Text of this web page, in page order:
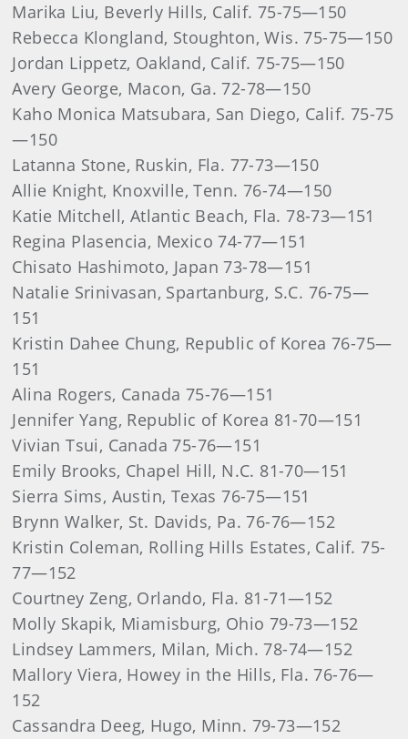
Marika Liu, Beverly Hills, Calif. 75-75—150
Rebecca Klongland, Stoughton, Wis. 75-75—150
Jordan Lippetz, Oakland, Calif. 75-75—150
Avery George, Macon, Ga. 72-78—150
Kaho Monica Matsubara, San Diego, Calif. 75-75
—150
Latanna Stone, Ruskin, Fla. 77-73—150
Allie Knight, Knoxville, Tenn. 76-74—150
Katie Mitchell, Atlantic Beach, Fla. 78-73—151
Regina Plasencia, Mexico 74-77—151
Chisato Hashimoto, Japan 73-78—151
Natalie Srinivasan, Spartanburg, S.C. 76-75—
151
Kristin Dahee Chung, Republic of Korea 76-75—
151
Alina Rogers, Canada 75-76—151
Jennifer Yang, Republic of Korea 81-70—151
Vivian Tsui, Canada 75-76—151
Emily Brooks, Chapel Hill, N.C. 81-70—151
Sierra Sims, Austin, Texas 76-75—151
Brynn Walker, St. Davids, Pa. 76-76—152
Kristin Coleman, Rolling Hills Estates, Calif. 75-
77—152
Courtney Zeng, Orlando, Fla. 81-71—152
Molly Skapik, Miamisburg, Ohio 79-73—152
Lindsey Lammers, Milan, Mich. 78-74—152
Mallory Viera, Howey in the Hills, Fla. 76-76—
152
Cassandra Deeg, Hugo, Minn. 79-73—152